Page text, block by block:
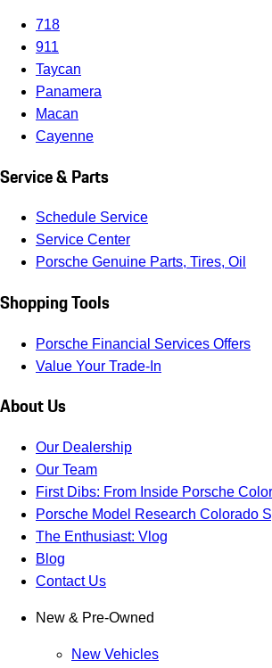
718
911
Taycan
Panamera
Macan
Cayenne
Service & Parts
Schedule Service
Service Center
Porsche Genuine Parts, Tires, Oil
Shopping Tools
Porsche Financial Services Offers
Value Your Trade-In
About Us
Our Dealership
Our Team
First Dibs: From Inside Porsche
Porsche Model Research Colorado
The Enthusiast: Vlog
Blog
Contact Us
New & Pre-Owned
New Vehicles